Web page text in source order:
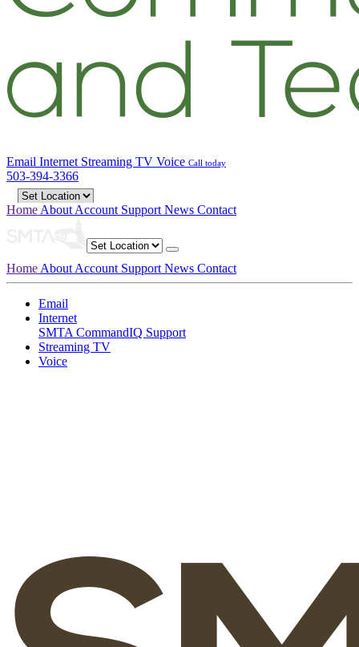
Email Internet Streaming TV Voice Call today
503-394-3366
Home About Account Support News Contact
Home About Account Support News Contact
Email
Internet
SMTA CommandIQ Support
Streaming TV
Voice